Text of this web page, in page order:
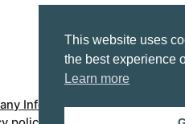
Info
This website uses
the best experience
Learn more